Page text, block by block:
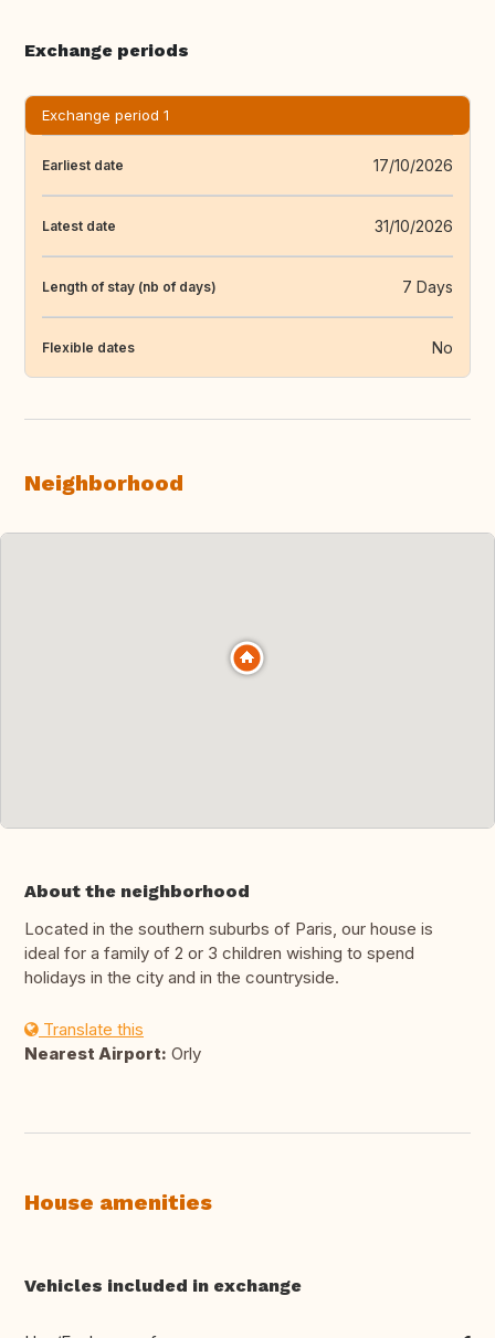
Exchange periods
Exchange period 1
Earliest date 17/10/2026
Latest date 31/10/2026
Length of stay (nb of days) 7 Days
Flexible dates No
Neighborhood
About the neighborhood
Located in the southern suburbs of Paris, our house is
ideal for a family of 2 or 3 children wishing to spend
holidays in the city and in the countryside.
Translate this
Nearest Airport: Orly
House amenities
Vehicles included in exchange